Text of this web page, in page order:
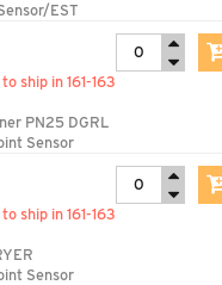
EST
ship in 161-163
PN25 DGRL
Sensor
ship in 161-163
Sensor